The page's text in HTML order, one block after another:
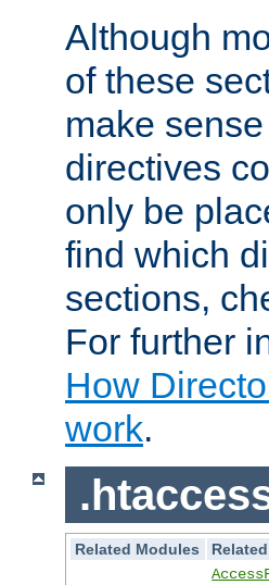
Although
of these
make
directives
only be
find which
sections,
For further
How
work.
Related Modules